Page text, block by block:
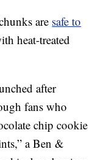
are safe to
heat-treated
after
fans who
chip cookie
a Ben &